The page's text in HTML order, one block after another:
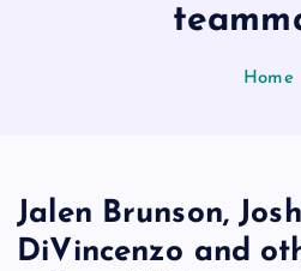
Home
Jalen Brunson,
DiVincenzo and